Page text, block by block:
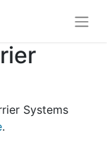
Systems
.